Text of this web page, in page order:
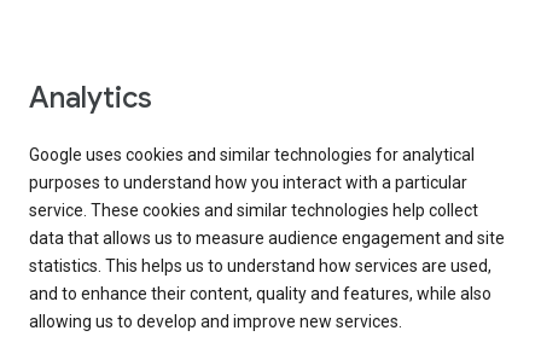
Analytics
Google uses cookies and similar technologies for analytical
purposes to understand how you interact with a particular
service. These cookies and similar technologies help collect
data that allows us to measure audience engagement and site
statistics. This helps us to understand how services are used,
and to enhance their content, quality and features, while also
allowing us to develop and improve new services.